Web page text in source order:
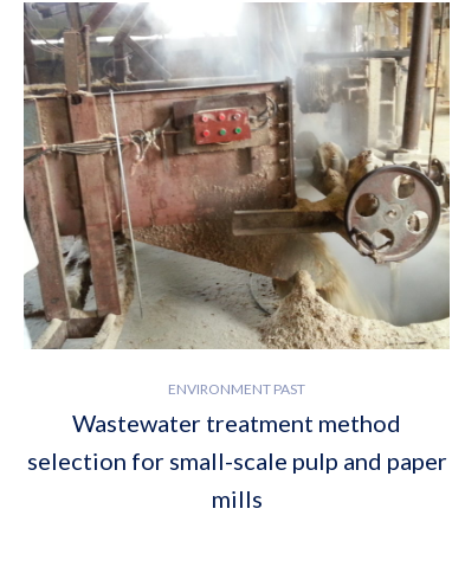
ENVIRONMENT PAST
Wastewater treatment method
selection for small-scale pulp and paper
mills